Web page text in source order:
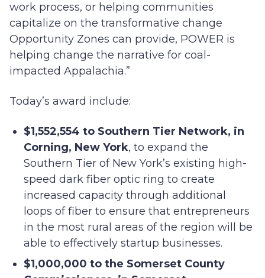
work process, or helping communities
capitalize on the transformative change
Opportunity Zones can provide, POWER is
helping change the narrative for coal-
impacted Appalachia.”
Today’s award include:
$1,552,554 to Southern Tier Network, in
Corning, New York, to expand the
Southern Tier of New York’s existing high-
speed dark fiber optic ring to create
increased capacity through additional
loops of fiber to ensure that entrepreneurs
in the most rural areas of the region will be
able to effectively startup businesses.
$1,000,000 to the Somerset County